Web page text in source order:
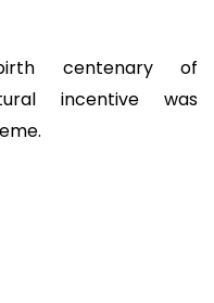
centenary of
incentive was